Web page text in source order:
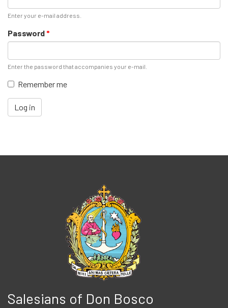
Enter your e-mail address.
Password*
Enter the password that accompanies your e-mail.
Remember me
Log in
Salesians of Don Bosco